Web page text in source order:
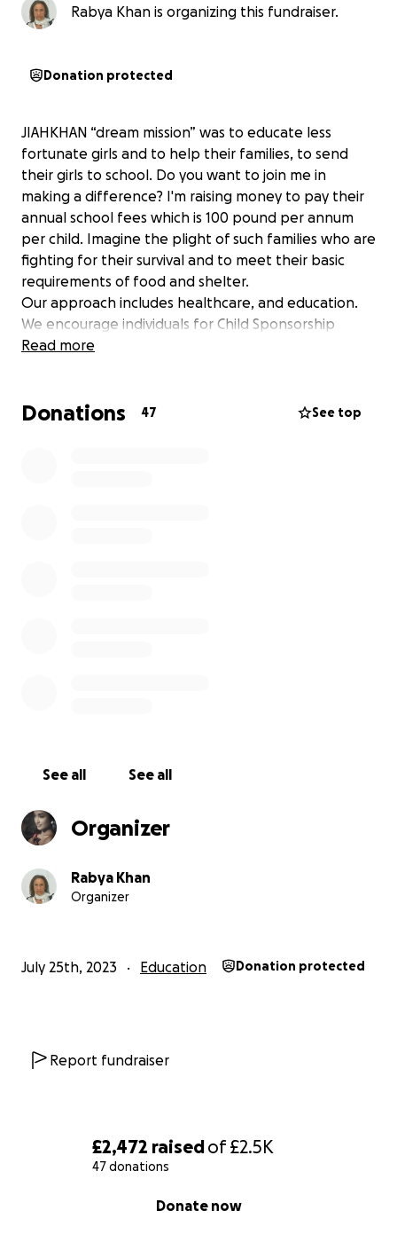
£2,472 raisedof£2.5K
47 donations
Donate now
Rabya Khan is organizing this fundraiser.
Donation protected
JIAHKHAN “dream mission” was to educate less
fortunate girls and to help their families, to send
their girls to school. Do you want to join me in
making a difference? I'm raising money to pay their
annual school fees which is 100 pound per annum
per child. Imagine the plight of such families who are
fighting for their survival and to meet their basic
requirements of food and shelter.
Our approach includes healthcare, and education.
We encourage individuals for Child Sponsorship
which supports a lot of families by removing the
if you want to give a donation on a regular monthly
Read more
Donations 47 See top
See all See all
Organizer
Rabya Khan
Organizer
July 25th, 2023 Education Donation protected
Report fundraiser